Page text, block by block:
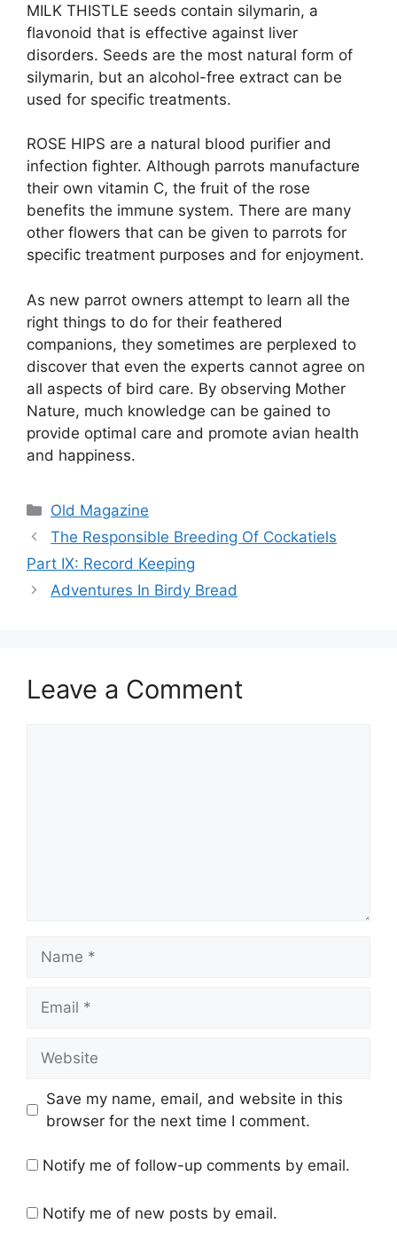
MILK THISTLE seeds contain silymarin, a
flavonoid that is effective against liver
disorders. Seeds are the most natural form of
silymarin, but an alcohol-free extract can be
used for specific treatments.
ROSE HIPS are a natural blood purifier and
infection fighter. Although parrots manufacture
their own vitamin C, the fruit of the rose
benefits the immune system. There are many
other flowers that can be given to parrots for
specific treatment purposes and for enjoyment.
As new parrot owners attempt to learn all the
right things to do for their feathered
companions, they sometimes are perplexed to
discover that even the experts cannot agree on
all aspects of bird care. By observing Mother
Nature, much knowledge can be gained to
provide optimal care and promote avian health
and happiness.
Categories
Old Magazine
The Responsible Breeding Of Cockatiels
Part IX: Record Keeping
Adventures In Birdy Bread
Leave a Comment
Save my name, email, and website in this
browser for the next time I comment.
Notify me of follow-up comments by email.
Notify me of new posts by email.